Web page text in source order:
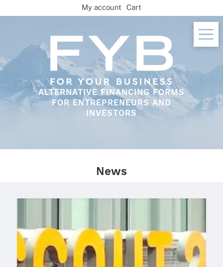
to
ALTERNATIVE FINANCING FORMS
FOR ENTREPRENEURS AND
INVESTORS
My account Cart
News